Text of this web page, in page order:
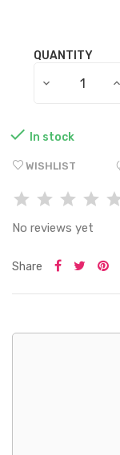
QUANTITY
 In stock
WISHLIST
No reviews yet
Share